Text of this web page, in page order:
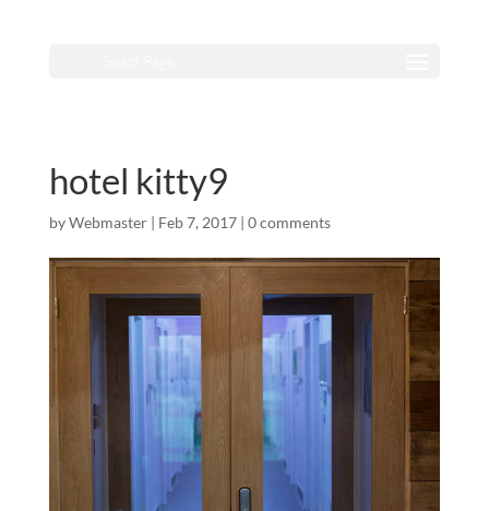
hotel kitty9
byWebmaster| Feb 7, 2017| 0 comments